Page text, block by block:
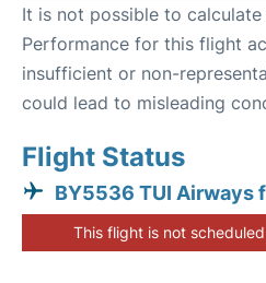
It is not possible to calculate
Performance for this flight
insufficient or non-
could lead to misleading
Flight Status
BY5536 TUI Airways
This flight is not